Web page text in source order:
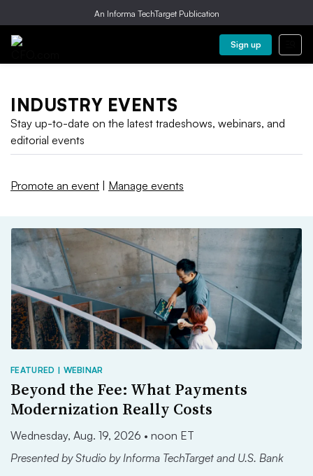
An Informa TechTarget Publication
Sign up
INDUSTRY EVENTS
Stay up-to-date on the latest tradeshows, webinars, and
editorial events
Promote an event Manage events
FEATURED | WEBINAR
Beyond the Fee: What Payments
Modernization Really Costs
Wednesday, Aug. 19, 2026 • noon ET
Presented by Studio by Informa TechTarget and U.S. Bank